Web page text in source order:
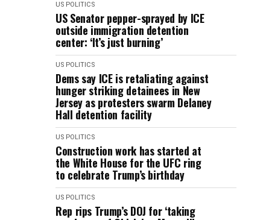
US POLITICS
US Senator pepper-sprayed by ICE
outside immigration detention
center: ‘It’s just burning’
US POLITICS
Dems say ICE is retaliating against
hunger striking detainees in New
Jersey as protesters swarm Delaney
Hall detention facility
US POLITICS
Construction work has started at
the White House for the UFC ring
to celebrate Trump’s birthday
US POLITICS
Rep rips Trump’s DOJ for ‘taking